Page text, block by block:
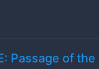
Passage of the